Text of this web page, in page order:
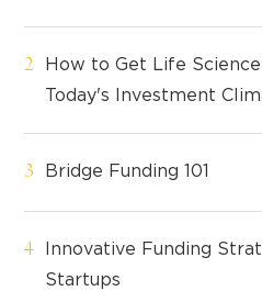
How to Get Life
Today's Investment
Bridge Funding 101
Innovative Funding
Startups